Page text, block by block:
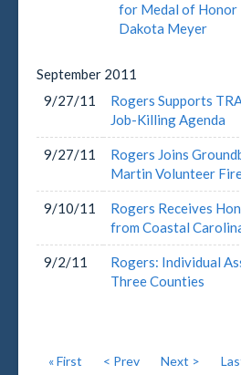
for Medal of Honor
Dakota Meyer
September 2011
9/27/11
Rogers Supports
Job-Killing Agenda
9/27/11
Rogers Joins
Martin Volunteer
9/10/11
Rogers Receives
from Coastal
9/2/11
Rogers: Individual
Three Counties
« First
< Prev Next >